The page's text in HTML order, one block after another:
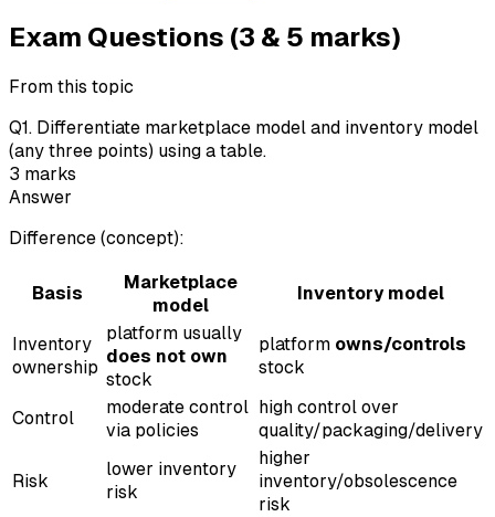
Exam Questions (3 & 5 marks)
From this topic
Q1. Differentiate marketplace model and inventory model
(any three points) using a table.
3 marks
Answer
Difference (concept):
Basis
Marketplace
model
Inventory model
Inventory
ownership
platform usually
does not own
stock
platform owns/controls
stock
Control
moderate control
via policies
high control over
quality/packaging/delivery
Risk
lower inventory
risk
higher
inventory/obsolescence
risk